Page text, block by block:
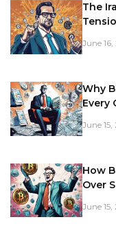
The
June
Why
Every
June
How
Over
June